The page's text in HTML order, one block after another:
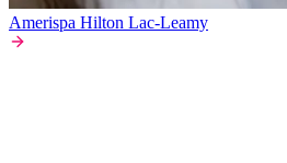
Amerispa Hilton Lac-Leamy